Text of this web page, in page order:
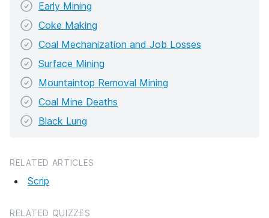
Early Mining
Coke Making
Coal Mechanization and Job Losses
Surface Mining
Mountaintop Removal Mining
Coal Mine Deaths
Black Lung
RELATED ARTICLES
Scrip
RELATED QUIZZES